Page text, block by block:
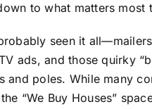
to what matters most
seen it
ads, and those quirky
and poles. While many
“We Buy Houses”